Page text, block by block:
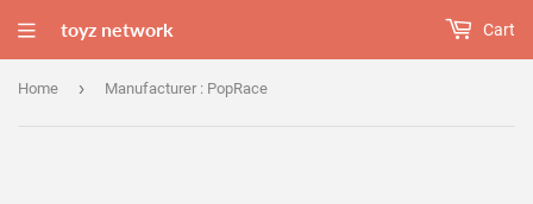
toyz network Cart
Home › Manufacturer : PopRace